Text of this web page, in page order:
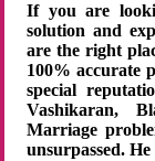
If you are
solution and
are the right
100% accurate
special
Vashikaran,
Marriage
unsurpassed.